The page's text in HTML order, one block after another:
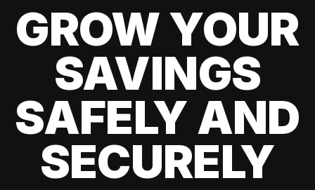
GROW YOUR
SAVINGS
SAFELY AND
SECURELY